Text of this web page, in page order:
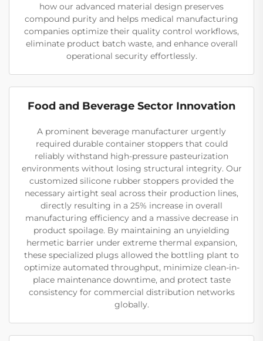
how our advanced material design preserves
compound purity and helps medical manufacturing
companies optimize their quality control workflows,
eliminate product batch waste, and enhance overall
operational security effortlessly.
Food and Beverage Sector Innovation
A prominent beverage manufacturer urgently
required durable container stoppers that could
reliably withstand high-pressure pasteurization
environments without losing structural integrity. Our
customized silicone rubber stoppers provided the
necessary airtight seal across their production lines,
directly resulting in a 25% increase in overall
manufacturing efficiency and a massive decrease in
product spoilage. By maintaining an unyielding
hermetic barrier under extreme thermal expansion,
these specialized plugs allowed the bottling plant to
optimize automated throughput, minimize clean-in-
place maintenance downtime, and protect taste
consistency for commercial distribution networks
globally.